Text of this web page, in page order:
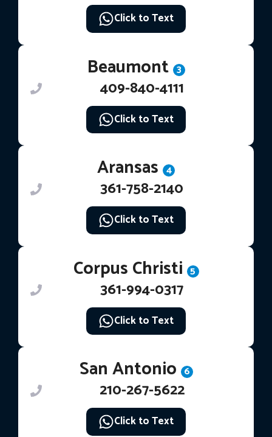
Click to Text
Beaumont 3
409-840-4111
Click to Text
Aransas 4
361-758-2140
Click to Text
Corpus Christi 5
361-994-0317
Click to Text
San Antonio 6
210-267-5622
Click to Text